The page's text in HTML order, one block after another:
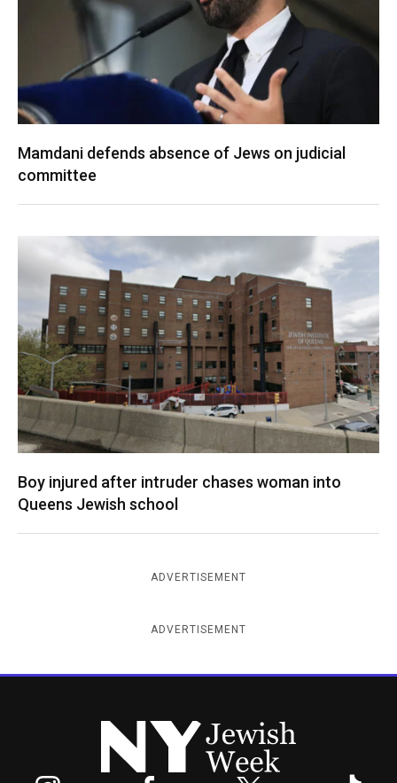
Mamdani defends absence of Jews on judicial
committee
Boy injured after intruder chases woman into
Queens Jewish school
ADVERTISEMENT
ADVERTISEMENT
New York Jewish Week
Facebook Twitter